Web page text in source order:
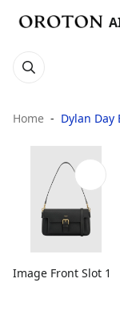
Home Dylan Day
Image Front Slot 1